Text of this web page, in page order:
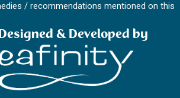
/ recommendations mentioned on this
& Developed by